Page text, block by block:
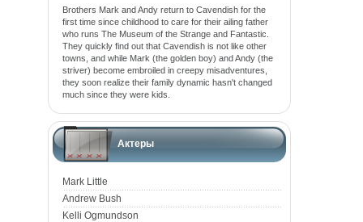
Brothers Mark and Andy return to Cavendish for the
first time since childhood to care for their ailing father
who runs The Museum of the Strange and Fantastic.
They quickly find out that Cavendish is not like other
towns, and while Mark (the golden boy) and Andy (the
striver) become embroiled in creepy misadventures,
they soon realize their family dynamic hasn't changed
much since they were kids.
Актеры
Mark Little
Andrew Bush
Kelli Ogmundson